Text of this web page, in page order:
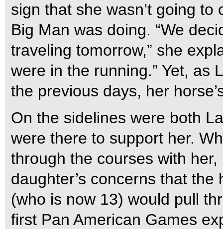
sign that she wasn’t going
Big Man was doing. “We
traveling tomorrow,” she
were in the running.” Yet, as
the previous days, her
On the sidelines were both
were there to support her.
through the courses with
daughter’s concerns that the
(who is now 13) would pull
first Pan American Games